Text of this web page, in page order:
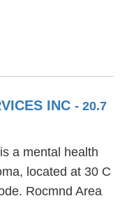
INC - 20.7
a mental health
located at 30 C
Rocmnd Area